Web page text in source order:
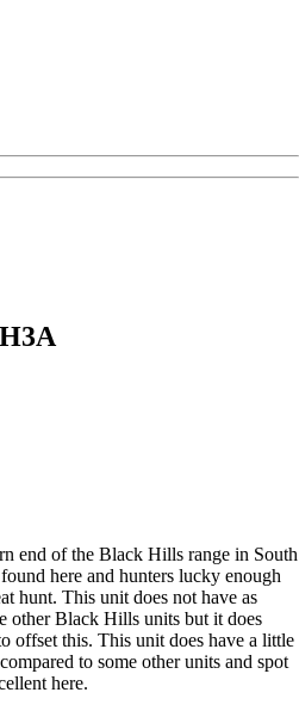
end of the Black Hills range in South
here and hunters lucky enough
hunt. This unit does not have as
other Black Hills units but it does
offset this. This unit does have a little
to some other units and spot
here.